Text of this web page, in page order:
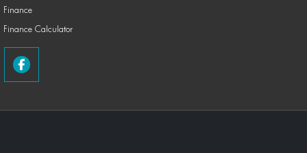
Finance
Finance Calculator